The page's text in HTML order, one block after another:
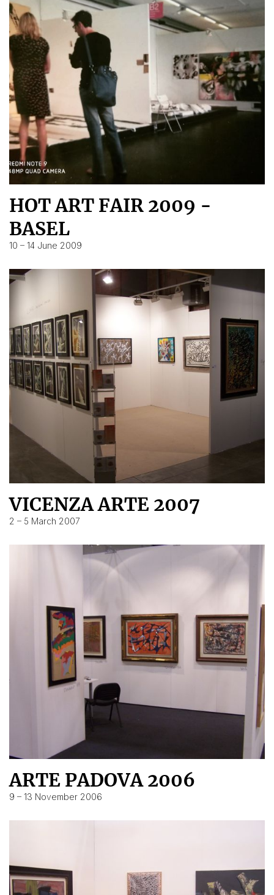
HOT ART FAIR 2009 -
BASEL
10 – 14 June 2009
VICENZA ARTE 2007
2 – 5 March 2007
ARTE PADOVA 2006
9 – 13 November 2006